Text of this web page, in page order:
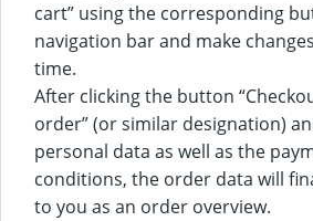
cart” using the corresponding
navigation bar and make
time.
After clicking the button
order” (or similar designation)
personal data as well as the
conditions, the order data will
to you as an order overview.